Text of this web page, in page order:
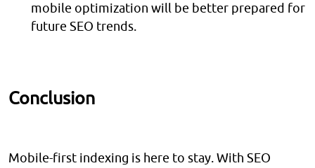
mobile optimization will be better prepared for
future SEO trends.
Conclusion
Mobile-first indexing is here to stay. With SEO